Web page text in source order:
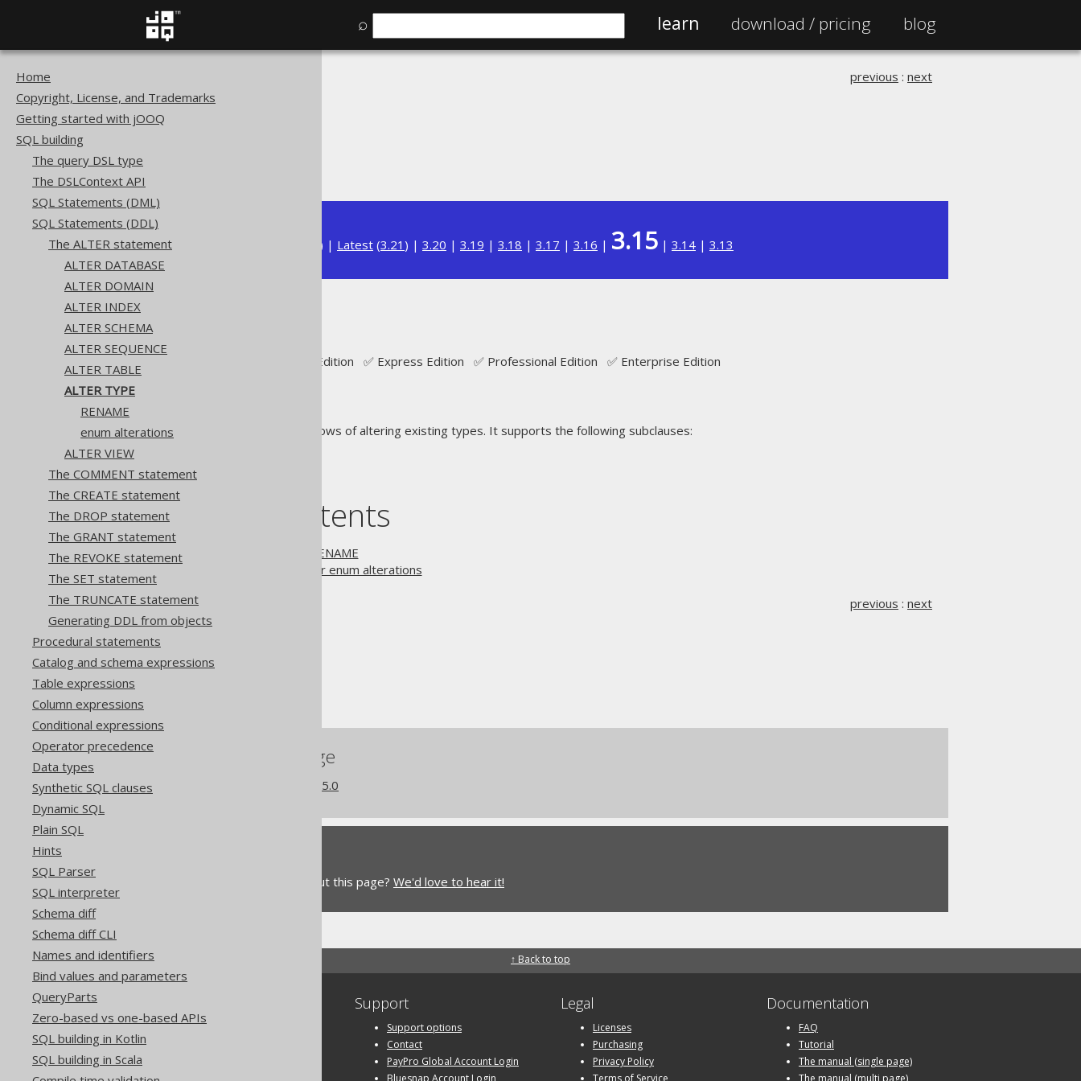
⌕ learn download / pricing blog
Home
Copyright, License, and Trademarks
Getting started with jOOQ
SQL building
The query DSL type
The DSLContext API
SQL Statements (DML)
SQL Statements (DDL)
The ALTER statement
ALTER DATABASE
ALTER DOMAIN
ALTER INDEX
ALTER SCHEMA
ALTER SEQUENCE
ALTER TABLE
ALTER TYPE
RENAME
enum alterations
ALTER VIEW
The COMMENT statement
The CREATE statement
The DROP statement
The GRANT statement
The REVOKE statement
The SET statement
The TRUNCATE statement
Generating DDL from objects
Procedural statements
Catalog and schema expressions
Table expressions
Column expressions
Conditional expressions
Operator precedence
Data types
Synthetic SQL clauses
Dynamic SQL
Plain SQL
Hints
SQL Parser
SQL interpreter
Schema diff
Schema diff CLI
Names and identifiers
Bind values and parameters
QueryParts
Zero-based vs one-based APIs
SQL building in Kotlin
SQL building in Scala
SQL building
previous : next
Available in versions: ) | Latest (3.21 ) | 3.20 | 3.19 | 3.18 | 3.17 | 3.16 | 3.15 | 3.14 | 3.13
ALTER TYPE
Supported by ✅ Open Source Edition ✅ Express Edition ✅ Professional Edition ✅ Enterprise Edition
The statement allows of altering existing types. It supports the following subclauses:
Table of contents
3.4.1.7.1.
ALTER TYPE .. RENAME
ALTER TYPE .. for enum alterations
The jOOQ User Manual
SQL building
The ALTER statement
previous : next
References to this page
What's new in version 3.15.0
Do you have any feedback about this page? We'd love to hear it!
↑ Back to top
Our customers
Support
Support options
Contact
PayPro Global Account Login
Bluesnap Account Login
Legal
Licenses
Purchasing
Privacy Policy
Terms of Service
Documentation
FAQ
Tutorial
The manual (single page)
The manual (multi page)